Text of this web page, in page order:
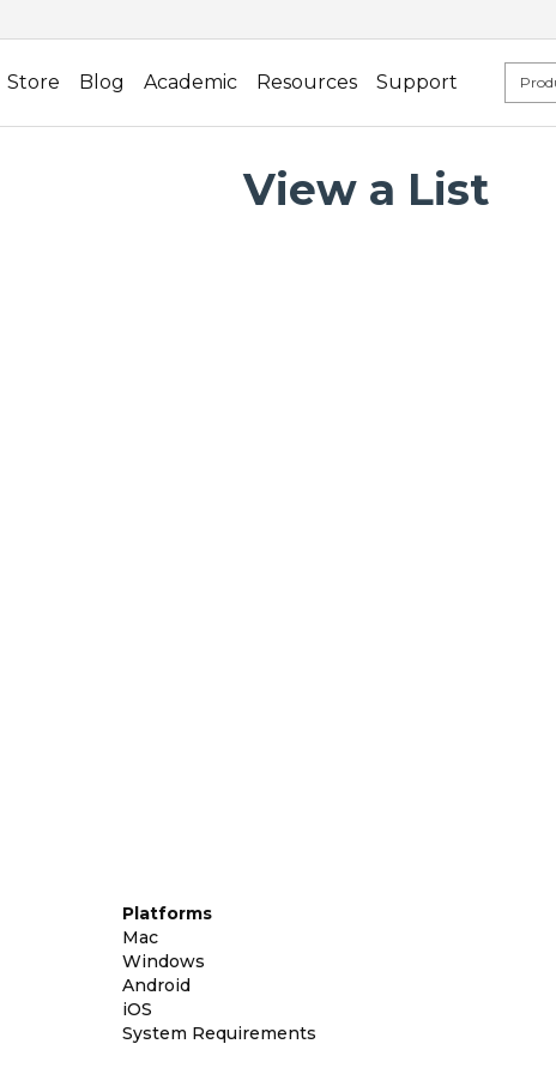
Store Blog Academic Resources Support
View a List
Platforms
Mac
Windows
Android
iOS
System Requirements